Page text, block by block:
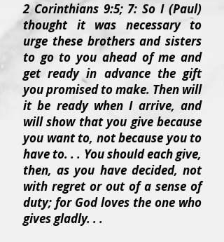
2 Corinthians 9:5; 7: So I (Paul)
thought it was necessary to
urge these brothers and sisters
to go to you ahead of me and
get ready in advance the gift
you promised to make. Then will
it be ready when I arrive, and
will show that you give because
you want to, not because you to
have to. . . You should each give,
then, as you have decided, not
with regret or out of a sense of
duty; for God loves the one who
gives gladly. . .